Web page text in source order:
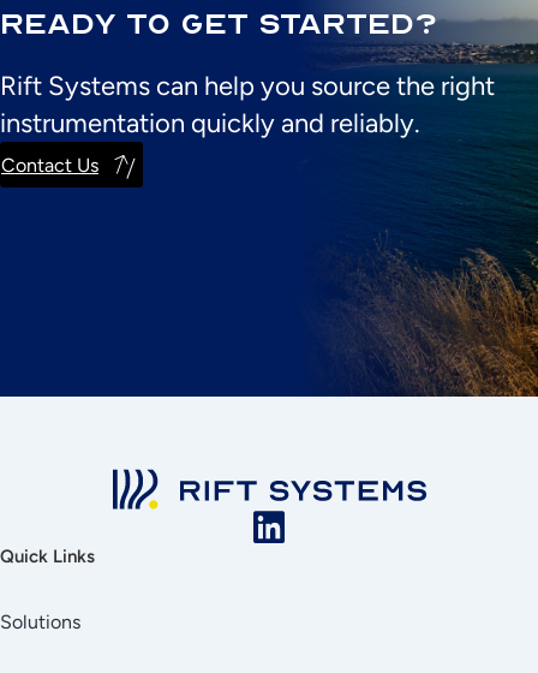
Ready to Get Started?
Rift Systems can help you source the right
instrumentation quickly and reliably.
Contact Us
Quick Links
Solutions